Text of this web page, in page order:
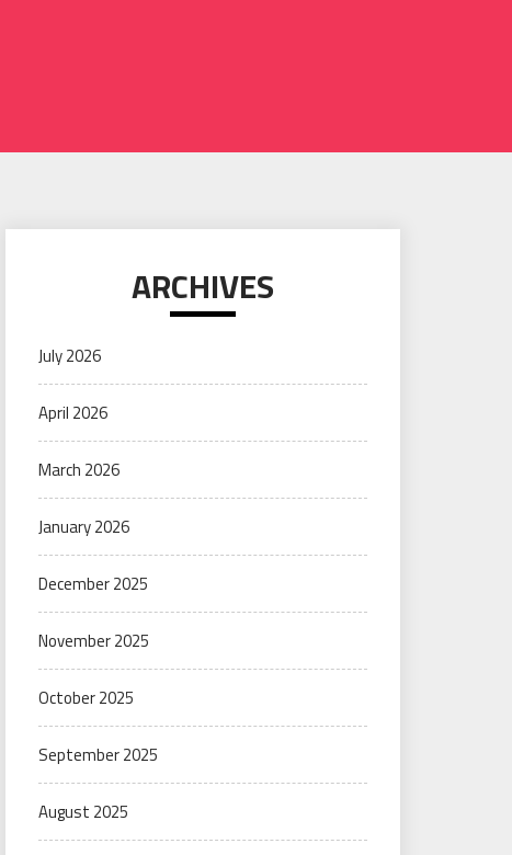
ARCHIVES
July 2026
April 2026
March 2026
January 2026
December 2025
November 2025
October 2025
September 2025
August 2025